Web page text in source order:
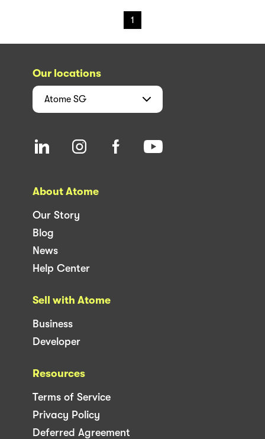
1
Our locations
Atome SG
About Atome
Our Story
Blog
News
Help Center
Sell with Atome
Business
Developer
Resources
Terms of Service
Privacy Policy
Deferred Agreement